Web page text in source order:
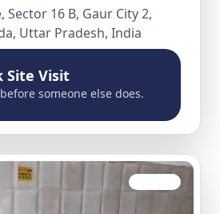
Sector 16 B, Gaur City 2,
Uttar Pradesh, India
Site Visit
someone else does.